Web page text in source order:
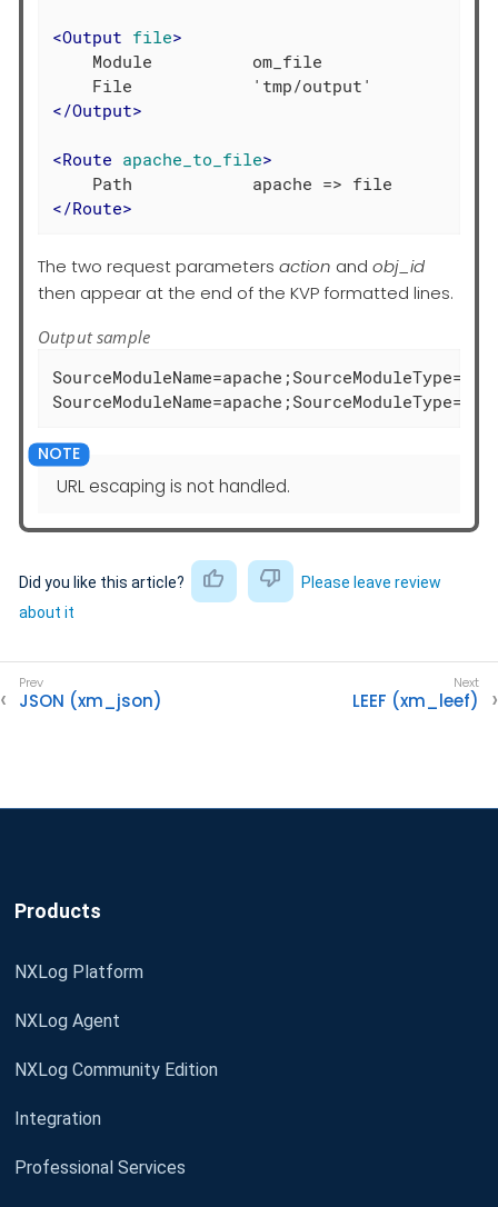
<Output file>
    Module          om_file
</Output>
<Route apache_to_file>
</Route>
The two request parameters action and obj_id
then appear at the end of the KVP formatted lines.
Output sample
URL escaping is not handled.
Did you like this article?
Please leave review
about it
JSON (xm_json) LEEF (xm_leef)
Products
NXLog Platform
NXLog Agent
NXLog Community Edition
Integration
Professional Services